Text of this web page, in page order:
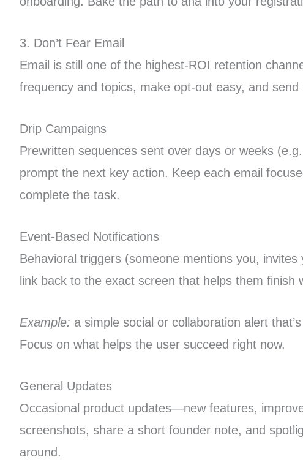
3. Don’t Fear Email
Email is still one of the highest-ROI retention
frequency and topics, make opt-out easy, and
Drip Campaigns
Prewritten sequences sent over days or weeks
prompt the next key action. Keep each email
complete the task.
Event-Based Notifications
Behavioral triggers (someone mentions you,
link back to the exact screen that helps them
Example: a simple social or collaboration alert
Focus on what helps the user succeed right now.
General Updates
Occasional product updates—new features,
screenshots, share a short founder note, and
around.